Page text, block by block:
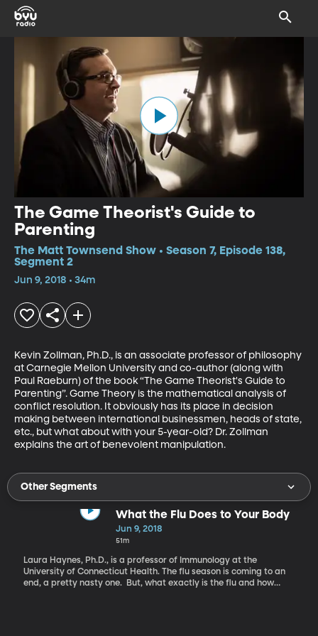
The Game Theorist's Guide to
Parenting
The Matt Townsend Show • Season 7, Episode 138,
Segment 2
Jun 9, 2018 • 34m
Kevin Zollman, Ph.D., is an associate professor of philosophy
at Carnegie Mellon University and co-author (along with
Paul Raeburn) of the book “The Game Theorist's Guide to
Parenting”. Game Theory is the mathematical analysis of
conflict resolution. It obviously has its place in decision
making between international businessmen, heads of state,
etc., but what about with your 5-year-old? Dr. Zollman
explains the art of benevolent manipulation.
Other Segments
What the Flu Does to Your Body
Jun 9, 2018
51m
Laura Haynes, Ph.D., is a professor of Immunology at the
University of Connecticut Health. The flu season is coming to an
end, a pretty nasty one. But, what exactly is the flu and how